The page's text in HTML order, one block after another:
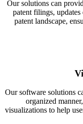
Our solutions can
patent filings,
patent landscape,
Our software solutions
organized
visualizations to help